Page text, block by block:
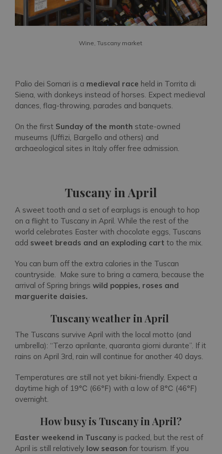
Wine, Tuscany market
Palio dei Somari is a medieval race held in Torrita di
Siena, with donkeys instead of horses. Expect medieval
dances, flag-throwing, parades and banquets.
On the first Sunday of the month state-owned
museums (Uffizi, Bargello and others) and
archaeological sites in Italy offer free admission.
Tuscany in April
A sweet tooth and a set of earplugs is enough to hop
on a flight to Tuscany in April. While the rest of the
world celebrates Easter with chocolate eggs, Tuscans
add sweet breads and an exploding cart to the mix.
You can burn off the extra calories in the Tuscan
countryside. Make sure to bring a camera, because the
arrival of Spring brings wild poppies, roses and
marguerite daisies.
Tuscany weather in April
The Tuscans survive April with the local motto (and
umbrella): “Terzo aprilante, quaranta giorni durante”. If it
rains on April 3rd, rain will continue for another 40 days.
Temperatures are still not yet bikini-friendly. Expect a
daytime high of 19℃ (66℉) with a low of 8℃ (46℉)
overnight.
How busy is Tuscany in April?
Easter weekend in Tuscany is packed, but the rest of
April is still relatively low season for tourism. If you